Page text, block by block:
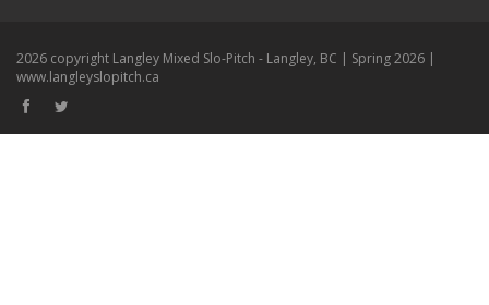
2026 copyright Langley Mixed Slo-Pitch - Langley, BC | Spring 2026 |
www.langleyslopitch.ca